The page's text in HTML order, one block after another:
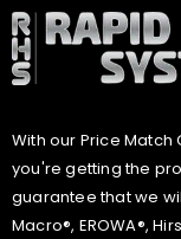
With our Price
you're getting the
guarantee that we
Macro®, EROWA®,